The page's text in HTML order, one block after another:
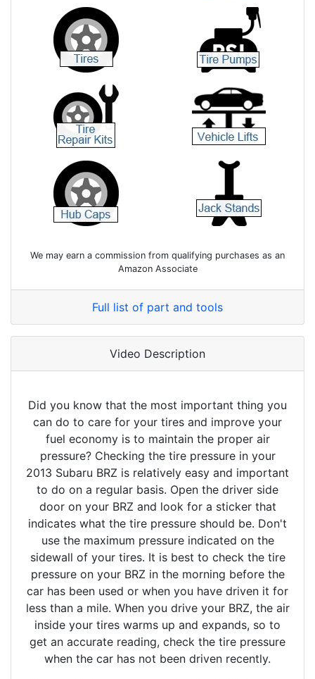
We may earn a commission from qualifying purchases as an
Amazon Associate
Full list of part and tools
Video Description
Did you know that the most important thing you
can do to care for your tires and improve your
fuel economy is to maintain the proper air
pressure? Checking the tire pressure in your
2013 Subaru BRZ is relatively easy and important
to do on a regular basis. Open the driver side
door on your BRZ and look for a sticker that
indicates what the tire pressure should be. Don't
use the maximum pressure indicated on the
sidewall of your tires. It is best to check the tire
pressure on your BRZ in the morning before the
car has been used or when you have driven it for
less than a mile. When you drive your BRZ, the air
inside your tires warms up and expands, so to
get an accurate reading, check the tire pressure
when the car has not been driven recently.